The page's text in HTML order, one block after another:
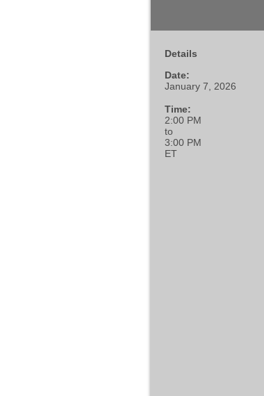
Details
Date:
January 7, 2026
Time:
2:00 PM
to
3:00 PM
ET